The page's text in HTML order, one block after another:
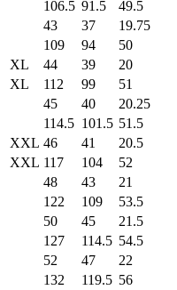
106.5 91.5 49.5
43
37 19.75
109
94 50
XL
44 39 20
XL
112 99 51
45
40 20.25
114.5 101.5 51.5
XXL 46 41 20.5
XXL 117 104 52
48
43 21
122
109 53.5
50
45 21.5
127
114.5 54.5
52
47 22
132
119.5 56